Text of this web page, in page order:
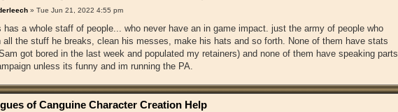
» Tue Jun 21, 2022 4:55 pm
has a whole staff of people... who never have an in game impact. just the army of people who
all the stuff he breaks, clean his messes, make his hats and so forth. None of them have stats
got bored in the last week and populated my retainers) and none of them have speaking parts
unless its funny and im running the PA.
of Canguine Character Creation Help